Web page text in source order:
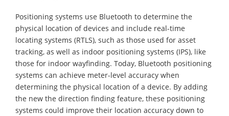
Positioning systems use Bluetooth to determine the
physical location of devices and include real-time
locating systems (RTLS), such as those used for asset
tracking, as well as indoor positioning systems (IPS), like
those for indoor wayfinding. Today, Bluetooth positioning
systems can achieve meter-level accuracy when
determining the physical location of a device. By adding
the new the direction finding feature, these positioning
systems could improve their location accuracy down to